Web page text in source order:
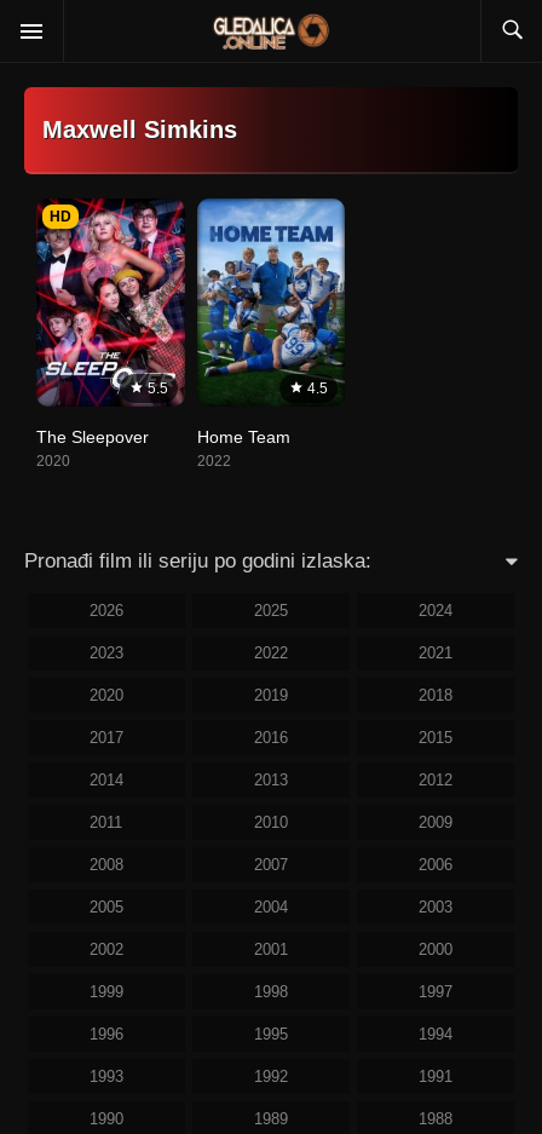
Maxwell Simkins
5.5
HD
The Sleepover
2020
4.5
Home Team
2022
Pronađi film ili seriju po godini izlaska:
2026 2025 2024
2023 2022 2021
2020 2019 2018
2017 2016 2015
2014 2013 2012
2011 2010 2009
2008 2007 2006
2005 2004 2003
2002 2001 2000
1999 1998 1997
1996 1995 1994
1993 1992 1991
1990 1989 1988